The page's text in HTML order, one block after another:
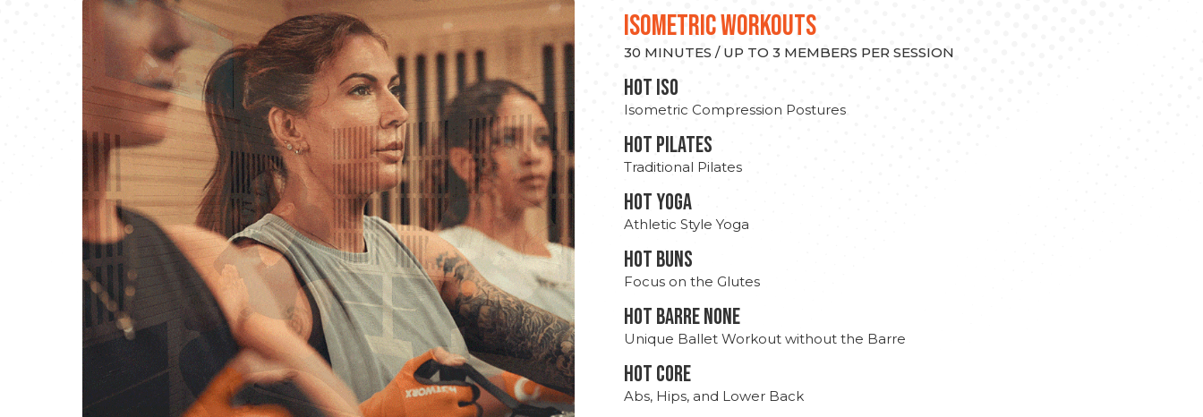
ISOMETRIC WORKOUTS
30 MINUTES / UP TO 3 MEMBERS PER SESSION
hot Iso
Isometric Compression Postures
HOT PILATES
Traditional Pilates
HOT YOGA
Athletic Style Yoga
HOT BUNS
Focus on the Glutes
HOT BARRE NONE
Unique Ballet Workout without the Barre
HOT CORE
Abs, Hips, and Lower Back